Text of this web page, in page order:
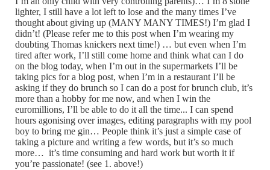
lighter, I still have a lot left to lose and the many times I’ve
thought about giving up (MANY MANY TIMES!) I’m glad I
didn’t! (Please refer me to this post when I’m wearing my
doubting Thomas knickers next time!) … but even when I’m
tired after work, I’ll still come home and think what can I do
on the blog today, when I’m out in the supermarkets I’ll be
taking pics for a blog post, when I’m in a restaurant I’ll be
asking if they do brunch so I can do a post for brunch club, it’s
more than a hobby for me now, and when I win the
euromillions, I’ll be able to do it all the time... I can spend
hours agonising over images, editing paragraphs with my pool
boy to bring me gin… People think it’s just a simple case of
taking a picture and writing a few words, but it’s so much
more… it’s time consuming and hard work but worth it if
you’re passionate! (see 1. above!)